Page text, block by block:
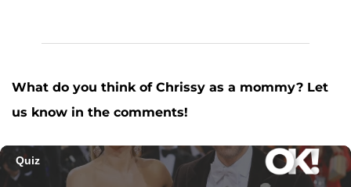
What do you think of Chrissy as a mommy? Let
us know in the comments!